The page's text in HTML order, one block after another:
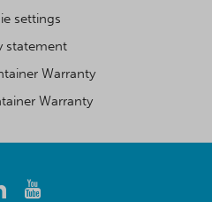
settings
statement
Warranty
Warranty